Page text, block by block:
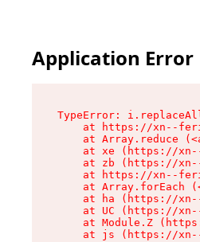
Application Error
TypeError:
at https://xn--
at Array.reduce
at xe (https://
at zb (https://
at https://xn--
at Array.forEach
at ha (https://
at UC (https://
at Module.Z
at js (https://